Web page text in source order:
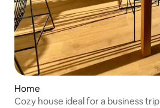
Home
Cozy house ideal for a business trip